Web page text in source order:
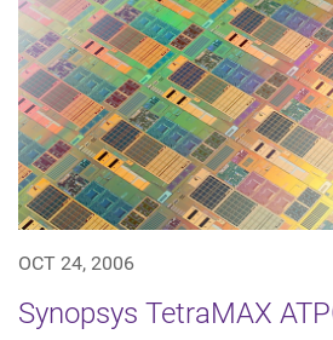
OCT 24, 2006
Synopsys TetraMAX